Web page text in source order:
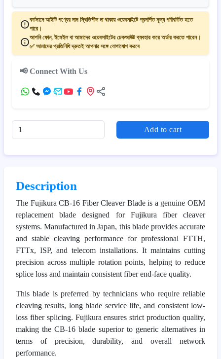
বর্তমানে আইটি পণ্যের দাম স্থিতিশীল না থাকায় ওয়েবসাইটে প্রদর্শিত মূল্য পরিবর্তিত হতে
পারে।
আপনি ফোন, ইমেইল বা আমাদের ওয়েবসাইটের চেকআউট ব্যবহার করে অর্ডার করতে পারেন।
✅ আমাদের প্রতিনিধি দ্রুতই আপনার সঙ্গে যোগাযোগ করবে
📢 Connect With Us
Add to cart
Description
The Fujikura CB-16 Fiber Cleaver Blade is a genuine OEM
replacement blade designed for Fujikura fiber cleaver
systems. Manufactured in Japan, this blade provides accurate
and stable cleaving performance for professional FTTH,
FTTx, ISP, and telecom installations. It maintains cutting
precision across multiple rotation points, helping to reduce
splice loss and maintain consistent fiber end-face quality.
This blade is preferred by technicians who require reliable
cleaving results, long blade service life, and consistent low-
loss fiber splicing. Fujikura ensures strict production quality,
making the CB-16 blade superior to generic alternatives in
terms of precision, durability, and overall network
performance.